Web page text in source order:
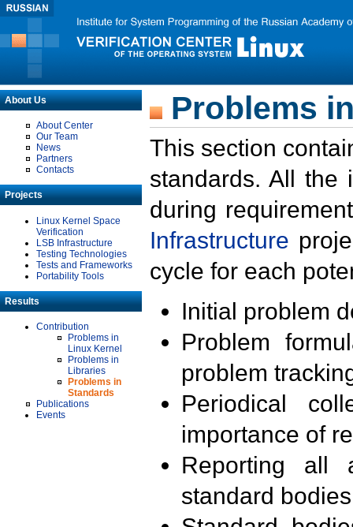
About Us
About Center
Our Team
News
Partners
Contacts
Projects
Linux Kernel Space
Verification
LSB Infrastructure
Testing Technologies
Tests and Frameworks
Portability Tools
Results
Contribution
Problems in
Linux Kernel
Problems in
Libraries
Problems in
Standards
Publications
Events
Problems
This section
standards. All the
during
Infrastructure
cycle for each
Initial problem
Problem
problem
Periodical
importance of
Reporting all
standard